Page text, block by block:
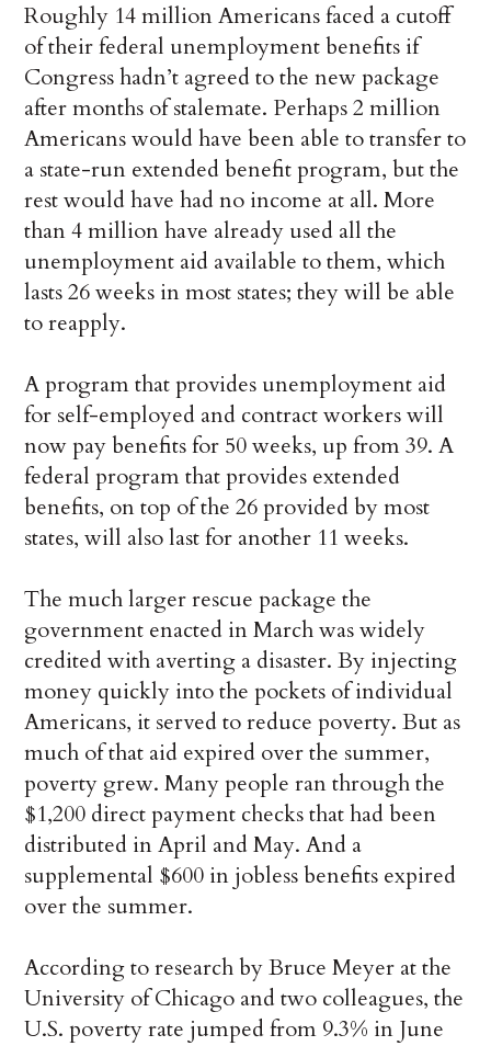
Roughly 14 million Americans faced a cutoff
of their federal unemployment benefits if
Congress hadn’t agreed to the new package
after months of stalemate. Perhaps 2 million
Americans would have been able to transfer to
a state-run extended benefit program, but the
rest would have had no income at all. More
than 4 million have already used all the
unemployment aid available to them, which
lasts 26 weeks in most states; they will be able
to reapply.
A program that provides unemployment aid
for self-employed and contract workers will
now pay benefits for 50 weeks, up from 39. A
federal program that provides extended
benefits, on top of the 26 provided by most
states, will also last for another 11 weeks.
The much larger rescue package the
government enacted in March was widely
credited with averting a disaster. By injecting
money quickly into the pockets of individual
Americans, it served to reduce poverty. But as
much of that aid expired over the summer,
poverty grew. Many people ran through the
$1,200 direct payment checks that had been
distributed in April and May. And a
supplemental $600 in jobless benefits expired
over the summer.
According to research by Bruce Meyer at the
University of Chicago and two colleagues, the
U.S. poverty rate jumped from 9.3% in June